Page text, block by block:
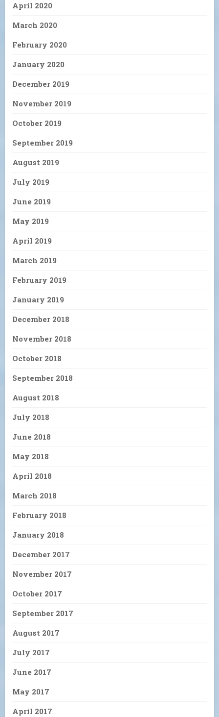
April 2020
March 2020
February 2020
January 2020
December 2019
November 2019
October 2019
September 2019
August 2019
July 2019
June 2019
May 2019
April 2019
March 2019
February 2019
January 2019
December 2018
November 2018
October 2018
September 2018
August 2018
July 2018
June 2018
May 2018
April 2018
March 2018
February 2018
January 2018
December 2017
November 2017
October 2017
September 2017
August 2017
July 2017
June 2017
May 2017
April 2017